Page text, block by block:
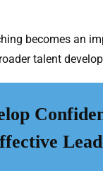
becomes an
talent